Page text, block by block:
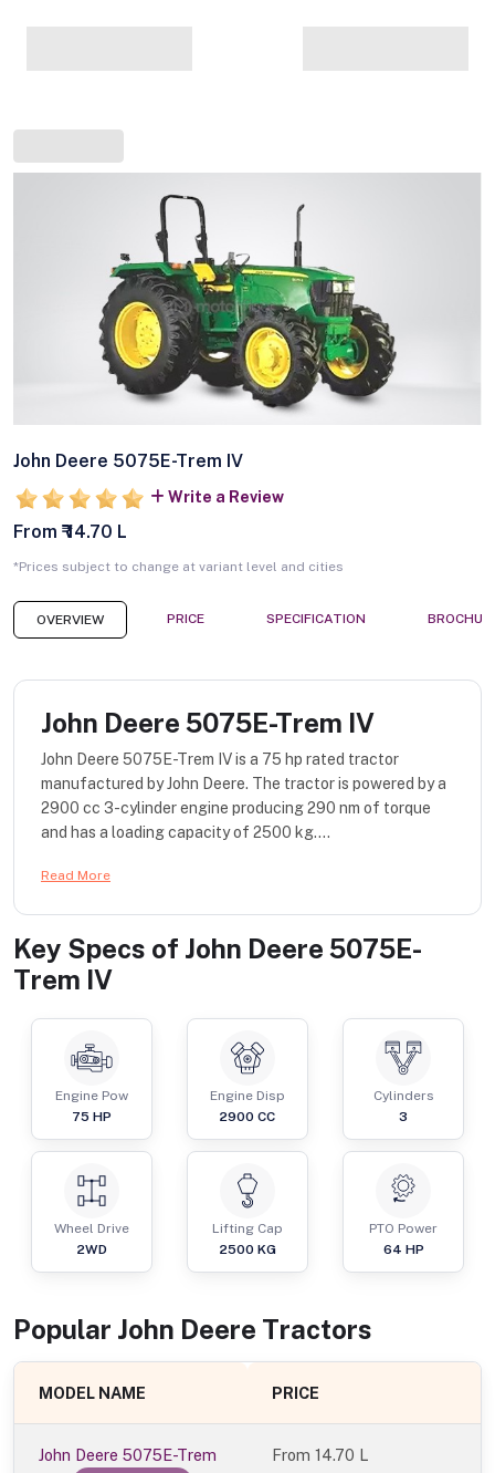
John Deere 5075E-Trem IV
Write a Review
From ₹ 14.70 L
*Prices subject to change at variant level and cities
OVERVIEW PRICE SPECIFICATION
John Deere 5075E-Trem IV
John Deere 5075E-Trem IV is a 75 hp rated tractor
manufactured by John Deere. The tractor is powered by a
2900 cc 3-cylinder engine producing 290 nm of torque
and has a loading capacity of 2500 kg....
Read More
Key Specs of John Deere 5075E-
Trem IV
Engine Pow
75 HP
Engine Disp
2900 CC
Cylinders
3
Wheel Drive
2WD
Lifting Cap
2500 KG
PTO Power
64 HP
Popular John Deere Tractors
MODEL NAME PRICE
John Deere 5075E-Trem
From14.70 L